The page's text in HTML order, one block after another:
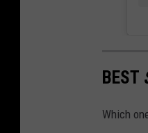
BEST
Which